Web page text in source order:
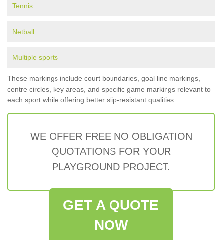
Tennis
Netball
Multiple sports
These markings include court boundaries, goal line markings,
centre circles, key areas, and specific game markings relevant to
each sport while offering better slip-resistant qualities.
WE OFFER FREE NO OBLIGATION
QUOTATIONS FOR YOUR
PLAYGROUND PROJECT.
GET A QUOTE
NOW